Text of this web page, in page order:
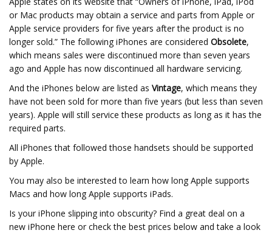
or Mac products may obtain a service and parts from Apple or
Apple service providers for five years after the product is no
longer sold.” The following iPhones are considered Obsolete,
which means sales were discontinued more than seven years
ago and Apple has now discontinued all hardware servicing.
And the iPhones below are listed as Vintage, which means they
have not been sold for more than five years (but less than seven
years). Apple will still service these products as long as it has the
required parts.
All iPhones that followed those handsets should be supported
by Apple.
You may also be interested to learn how long Apple supports
Macs and how long Apple supports iPads.
Is your iPhone slipping into obscurity? Find a great deal on a
new iPhone here or check the best prices below and take a look